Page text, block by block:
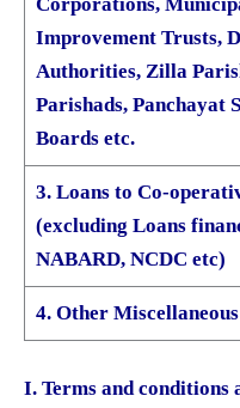
Corporations,
Improvement Trusts,
Authorities, Zilla
Parishads, Panchayat
Boards etc.
3. Loans to Co-
(excluding Loans
NABARD, NCDC etc)
4. Other
I. Terms and conditions